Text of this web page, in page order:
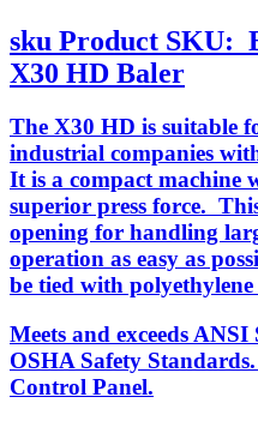
sku Product SKU:
X30 HD Baler
The X30 HD is suitable
industrial companies
It is a compact machine
superior press force.
opening for handling
operation as easy as
be tied with
Meets and exceeds
OSHA Safety
Control Panel.